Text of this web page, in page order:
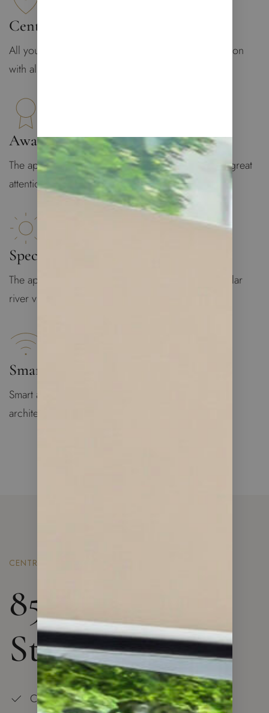
Central Location
All you may need is at your doorstep: central location
with all infrastructure
Award-Winning Design
The apartment was designed by Lucy De Vito with great
attention to details
Spectacular Views
The apartment is bright and spacious with spectacular
river views
Smart Apartment
Smart apartment technology designed by famous
architecture group
CENTRAL LONDON
85 Royal Mint
St. London
Central Location